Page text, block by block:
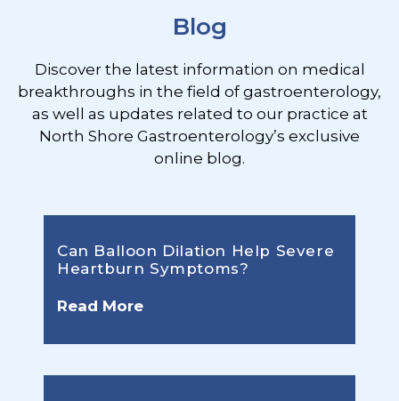
Blog
Discover the latest information on medical
breakthroughs in the field of gastroenterology,
as well as updates related to our practice at
North Shore Gastroenterology’s exclusive
online blog.
Can Balloon Dilation Help Severe
Heartburn Symptoms?
Read More